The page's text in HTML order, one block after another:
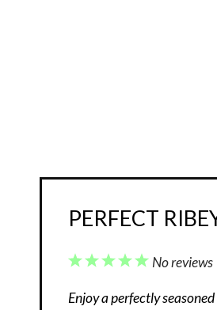
PERFECT
5
4
3
2
1
No reviews
Enjoy a perfectly